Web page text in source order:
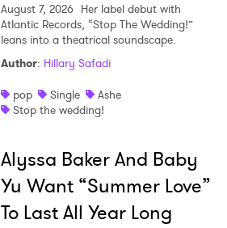
August 7, 2026 Her label debut with
Atlantic Records, “Stop The Wedding!”
leans into a theatrical soundscape.
Author: Hillary Safadi
pop
Single
Ashe
Stop the wedding!
Alyssa Baker And Baby
Yu Want “Summer Love”
To Last All Year Long